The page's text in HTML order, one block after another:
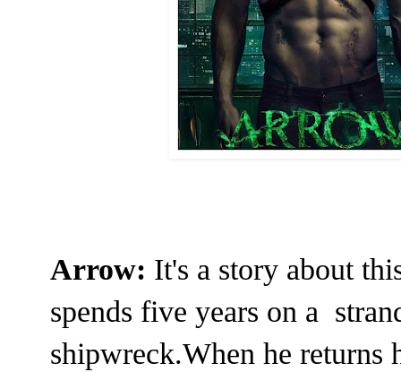
Arrow: It's a story about
spends five years on a
shipwreck.When he returns